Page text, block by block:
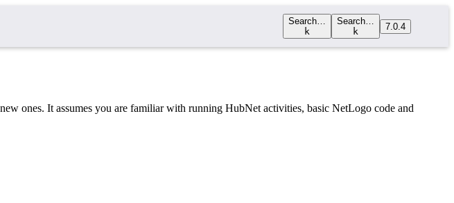
Search…
k
Search…
k
7.0.4
ones. It assumes you are familiar with running HubNet activities, basic NetLogo code and